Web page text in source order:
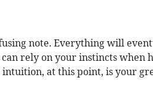
note. Everything will
rely on your instincts when
at this point, is your